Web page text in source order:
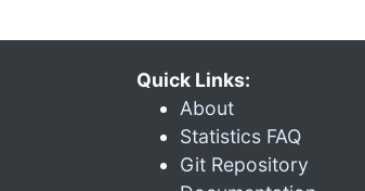
Quick Links:
About
Statistics FAQ
Git Repository